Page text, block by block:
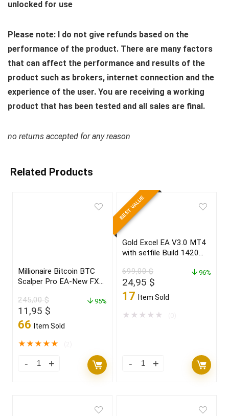
unlocked for use
Please note: I do not give refunds based on the
performance of the product. There are many factors
that can affect the performance and results of the
product such as brokers, internet connection and the
experience of the user. You are receiving a working
product that has been tested and all sales are final.
no returns accepted for any reason
Related Products
Millionaire Bitcoin BTC
Scalper Pro EA-New FX
2022
245,00$
Original
price
245,00 $.
11,95 $
price
11,95 $.
66 Item Sold
95%
★★★★★
Millionaire
BEST VALUE
Gold Excel EA V3.0 MT4
with setfile Build 1420
699,00$
Original
price
699,00 $.
24,95 $
price
24,95 $.
17 Item Sold
96%
★ ★ ★ ★ ★
Gold